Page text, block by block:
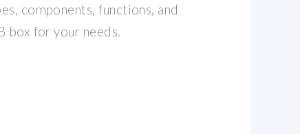
components, functions, and
box for your needs.